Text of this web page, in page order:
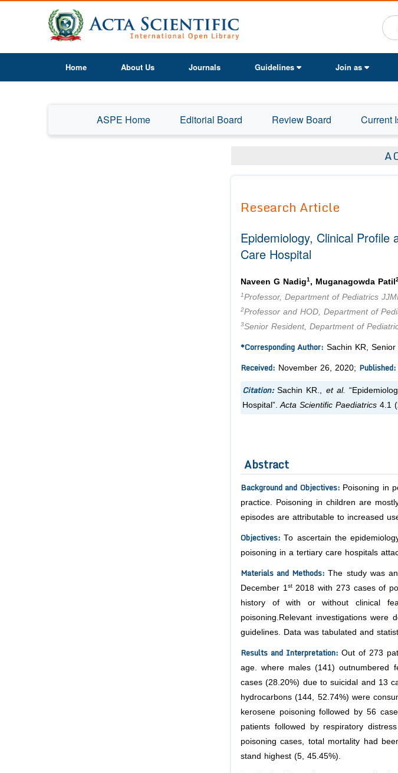
Home About Us Journals Guidelines Join as
ASPE Home Editorial Board Review Board Current
Research Article
Epidemiology, Clinical
Care Hospital
Naveen G Nadig1 , Muganagowda Patil 2
1Professor, Department of Pediatrics
2Professor and HOD, Department of
3Senior Resident, Department of
*Corresponding Author: Sachin KR,
Received: November 26, 2020; Published:
Citation: Sachin KR., et al.
Hospital”. Acta Scientific Paediatrics 4.1
Abstract
Background and Objectives: Poisoning in
practice. Poisoning in children are
episodes are attributable to increased
Objectives:To ascertain the
poisoning in a tertiary care hospitals
Materials and Methods:The study was
December 1st2018 with 273 cases of
history of with or without clinical
poisoning.Relevant investigations
guidelines. Data was tabulated and
Results and Interpretation:Out of 273
age. where males (141) outnumbered
cases (28.20%) due to suicidal and 13
hydrocarbons (144, 52.74%) were
kerosene poisoning followed by 56
patients followed by respiratory
poisoning cases, total mortality had
stand highest (5, 45.45%).